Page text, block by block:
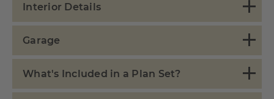
Interior Details
Garage
What's Included in a Plan Set?